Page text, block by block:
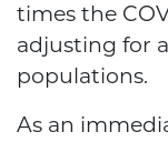
times the
adjusting for
populations.
As an